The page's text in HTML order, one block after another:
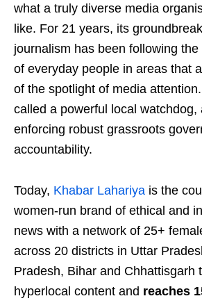
what a truly diverse media
like. For 21 years, its
journalism has been following
of everyday people in areas that
of the spotlight of media
called a powerful local watchdog,
enforcing robust grassroots
accountability.
Today, Khabar Lahariya is the
women-run brand of ethical and
news with a network of 25+
across 20 districts in Uttar
Pradesh, Bihar and Chhattisgarh
hyperlocal content and reaches